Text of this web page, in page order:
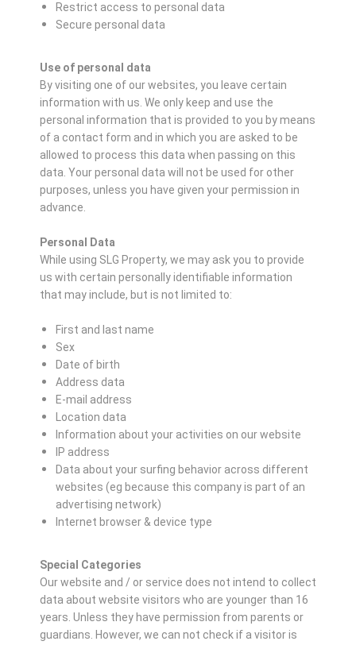
Restrict access to personal data
Secure personal data
Use of personal data
By visiting one of our websites, you leave certain
information with us. We only keep and use the
personal information that is provided to you by means
of a contact form and in which you are asked to be
allowed to process this data when passing on this
data. Your personal data will not be used for other
purposes, unless you have given your permission in
advance.
Personal Data
While using SLG Property, we may ask you to provide
us with certain personally identifiable information
that may include, but is not limited to:
First and last name
Sex
Date of birth
Address data
E-mail address
Location data
Information about your activities on our website
IP address
Data about your surfing behavior across different
websites (eg because this company is part of an
advertising network)
Internet browser & device type
Special Categories
Our website and / or service does not intend to collect
data about website visitors who are younger than 16
years. Unless they have permission from parents or
guardians. However, we can not check if a visitor is